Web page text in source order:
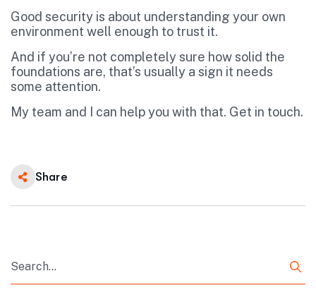
Good security is about understanding your own
environment well enough to trust it.
And if you’re not completely sure how solid the
foundations are, that’s usually a sign it needs
some attention.
My team and I can help you with that. Get in touch.
Share